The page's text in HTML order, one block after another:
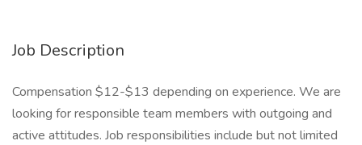
Job Description
Compensation $12-$13 depending on experience. We are
looking for responsible team members with outgoing and
active attitudes. Job responsibilities include but not limited